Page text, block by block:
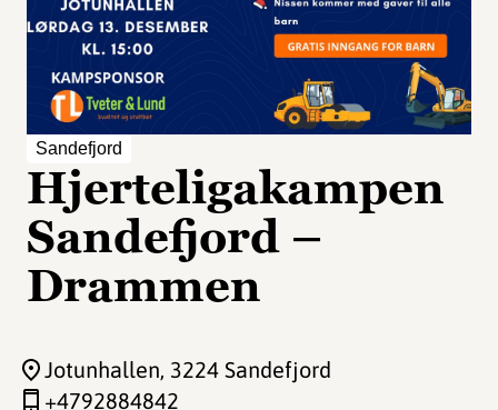
Sandefjord
Hjerteligakampen
Sandefjord –
Drammen
Jotunhallen, 3224 Sandefjord
+4792884842